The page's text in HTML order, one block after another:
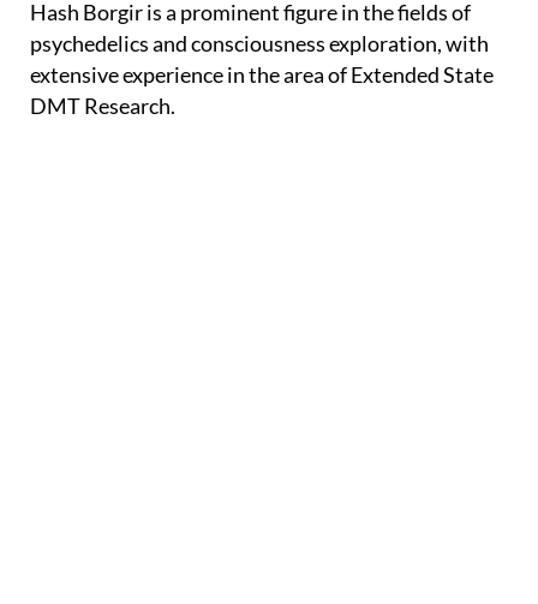
Hash Borgir is a prominent figure in the fields of
psychedelics and consciousness exploration, with
extensive experience in the area of Extended State
DMT Research.